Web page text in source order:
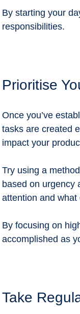
By starting your
responsibilities.
Prioritise
Once you’ve
tasks are created
impact your
Try using a
based on urgency
attention and what
By focusing on
accomplished as
Take